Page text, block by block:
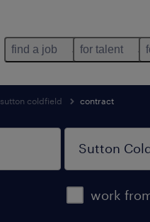
find a job for talent
sutton coldfield contract
work